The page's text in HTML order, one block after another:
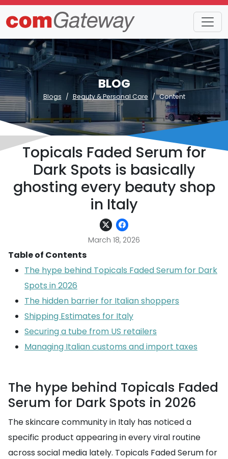
BLOG
Blogs Beauty & Personal Care Content
Topicals Faded Serum for
Dark Spots is basically
ghosting every beauty shop
in Italy
March 18, 2026
Table of Contents
The hype behind Topicals Faded Serum for Dark
Spots in 2026
The hidden barrier for Italian shoppers
Shipping Estimates for Italy
Securing a tube from US retailers
Managing Italian customs and import taxes
The hype behind Topicals Faded
Serum for Dark Spots in 2026
The skincare community in Italy has noticed a
specific product appearing in every viral routine
across social media lately. Topicals Faded Serum for